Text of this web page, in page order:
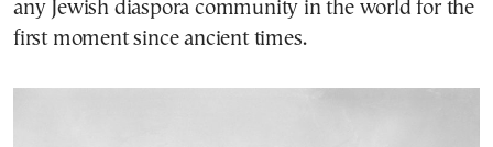
any Jewish diaspora community in the world for the
first moment since ancient times.